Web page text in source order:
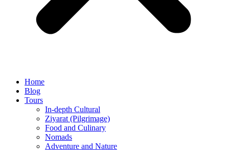
Home
Blog
Tours
In-depth Cultural
Ziyarat (Pilgrimage)
Food and Culinary
Nomads
Adventure and Nature